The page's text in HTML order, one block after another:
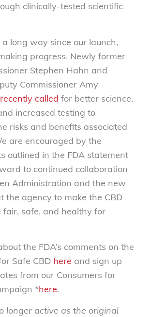
clinically-tested scientific
a long way since our launch,
progress. Newly former
Stephen Hahn and
Commissioner Amy
recently called for better science,
increased testing to
risks and benefits associated
are encouraged by the
outlined in the FDA statement
to continued collaboration
Administration and the new
the agency to make the CBD
fair, safe, and healthy for
the FDA’s comments on the
Safe CBD here and sign up
from our Consumers for
*here.
longer active as the original